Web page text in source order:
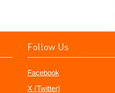
Follow Us
Facebook
X (Twitter)